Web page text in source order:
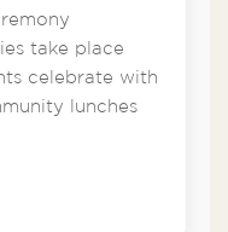
take place
celebrate with
lunches